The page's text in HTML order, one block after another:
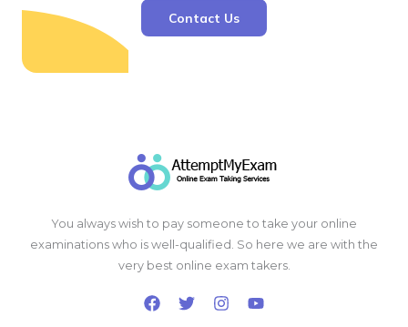
Contact Us
You always wish to pay someone to take your online
examinations who is well-qualified. So here we are with the
very best online exam takers.